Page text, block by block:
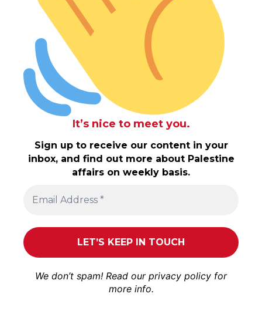
It’s nice to meet you.
Sign up to receive our content in your
inbox, and find out more about Palestine
affairs on weekly basis.
We don’t spam! Read our privacy policy for
more info.